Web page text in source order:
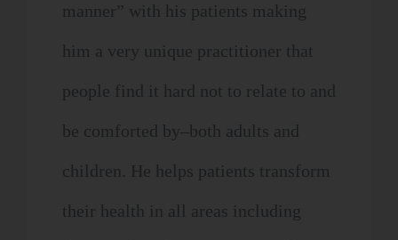
manner” with his patients making
him a very unique practitioner that
people find it hard not to relate to and
be comforted by–both adults and
children. He helps patients transform
their health in all areas including